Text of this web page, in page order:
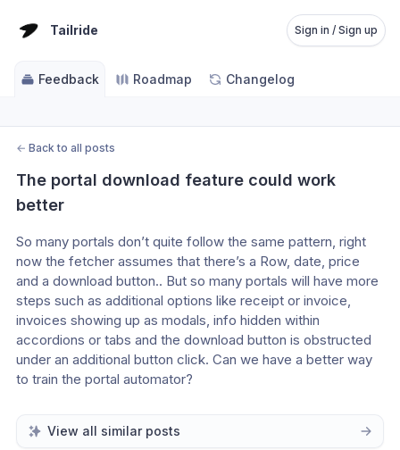
Tailride Sign in / Sign up
Feedback Roadmap Changelog
← Back to all posts
The portal download feature could work
better
So many portals don’t quite follow the same pattern, right
now the fetcher assumes that there’s a Row, date, price
and a download button.. But so many portals will have more
steps such as additional options like receipt or invoice,
invoices showing up as modals, info hidden within
accordions or tabs and the download button is obstructed
under an additional button click. Can we have a better way
to train the portal automator?
View all similar posts